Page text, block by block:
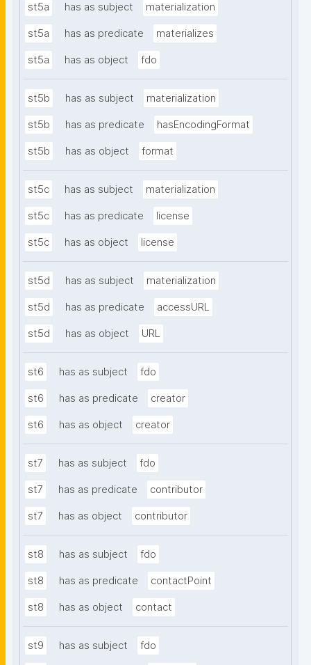
st5a has as subject materialization
st5a has as predicate materializes
st5a has as object fdo
st5b has as subject materialization
st5b has as predicate hasEncodingFormat
st5b has as object format
st5c has as subject materialization
st5c has as predicate license
st5c has as object license
st5d has as subject materialization
st5d has as predicate accessURL
st5d has as object URL
st6 has as subject fdo
st6 has as predicate creator
st6 has as object creator
st7 has as subject fdo
st7 has as predicate contributor
st7 has as object contributor
st8 has as subject fdo
st8 has as predicate contactPoint
st8 has as object contact
st9 has as subject fdo